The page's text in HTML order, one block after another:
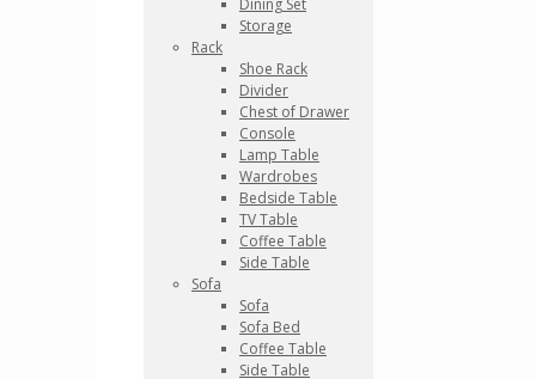
Dining Set
Storage
Rack
Shoe Rack
Divider
Chest of Drawer
Console
Lamp Table
Wardrobes
Bedside Table
TV Table
Coffee Table
Side Table
Sofa
Sofa
Sofa Bed
Coffee Table
Side Table